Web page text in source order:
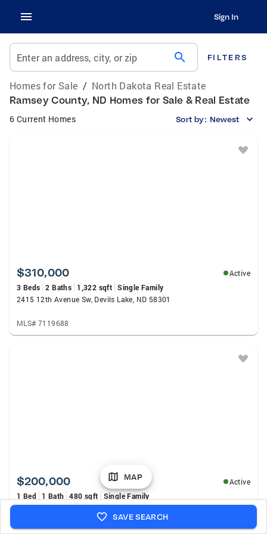
Sign In
Enter an address, city, or zip search FILTERS
Homes for Sale / North Dakota Real Estate
Ramsey County, ND Homes for Sale & Real Estate
6 Current Homes Sort by: Newest
$310,000
Active
3 Beds 2 Baths 1,322 sqft Single Family
2415 12th Avenue Sw, Devils Lake, ND 58301
MLS# 7119688
$200,000
Active
1 Bed
1 Bath 480 sqft
Single Family
4097 E Lake RD, Devils Lake, ND 58301
MLS# 261254
MAP
SAVE SEARCH